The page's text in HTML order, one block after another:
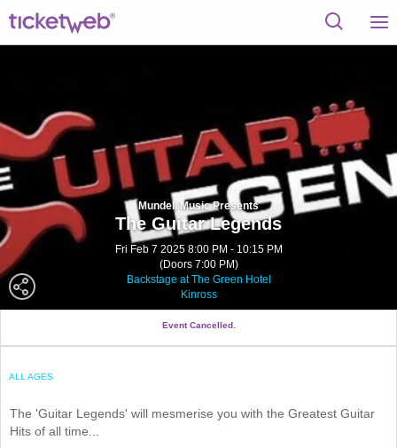
Mundell Music Presents
The Guitar Legends
Fri Feb 7 2025 8:00 PM - 10:15 PM
(Doors 7:00 PM)
Backstage at The Green Hotel
Kinross
Event Cancelled.
ALL AGES
The 'Guitar Legends' will mesmerise you with the Greatest Guitar
Hits of all time...